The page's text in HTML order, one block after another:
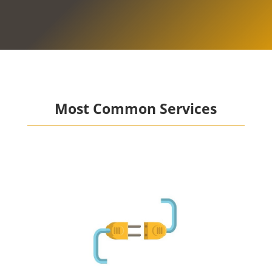
Most Common Services